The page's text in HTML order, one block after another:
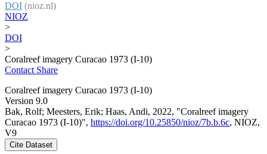
DOI (nioz.nl)
NIOZ
>
DOI
>
Coralreef imagery Curacao 1973 (I-10)
Contact Share
Coralreef imagery Curacao 1973 (I-10)
Version 9.0
Bak, Rolf; Meesters, Erik; Haas, Andi, 2022, "Coralreef imagery
Curacao 1973 (I-10)", https://doi.org/10.25850/nioz/7b.b.6c, NIOZ,
V9
Cite Dataset